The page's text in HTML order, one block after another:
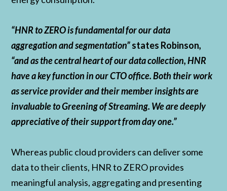
“HNR to ZERO is fundamental for our data
aggregation and segmentation”states Robinson,
“and as the central heart of our data collection, HNR
have a key function in our CTO office. Both their work
as service provider and their member insights are
invaluable to Greening of Streaming. We are deeply
appreciative of their support from day one.”
Whereas public cloud providers can deliver some
data to their clients, HNR to ZERO provides
meaningful analysis, aggregating and presenting